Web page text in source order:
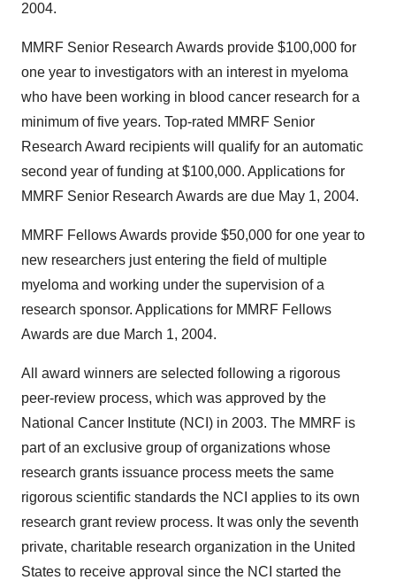
2004.
MMRF Senior Research Awards provide $100,000 for
one year to investigators with an interest in myeloma
who have been working in blood cancer research for a
minimum of five years. Top-rated MMRF Senior
Research Award recipients will qualify for an automatic
second year of funding at $100,000. Applications for
MMRF Senior Research Awards are due May 1, 2004.
MMRF Fellows Awards provide $50,000 for one year to
new researchers just entering the field of multiple
myeloma and working under the supervision of a
research sponsor. Applications for MMRF Fellows
Awards are due March 1, 2004.
All award winners are selected following a rigorous
peer-review process, which was approved by the
National Cancer Institute (NCI) in 2003. The MMRF is
part of an exclusive group of organizations whose
research grants issuance process meets the same
rigorous scientific standards the NCI applies to its own
research grant review process. It was only the seventh
private, charitable research organization in the United
States to receive approval since the NCI started the